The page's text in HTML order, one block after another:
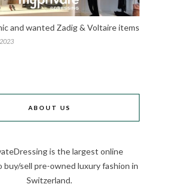
and wanted Zadig & Voltaire items
ABOUT US
is the largest online
buy/sell pre-owned luxury fashion in
Switzerland.